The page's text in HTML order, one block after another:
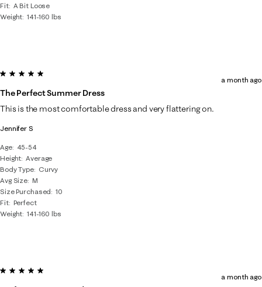
Fit A Bit Loose
Weight 141-160 lbs
Jennifer S
Age
45-54
Height Average
Body Type
Curvy
Avg Size M
Size Purchased
10
Fit Perfect
Weight 141-160 lbs
5 out of 5 stars.
The Perfect Summer Dress
a month ago
This is the most comfortable dress and very flattering on.
5 out of 5 stars.
a month ago